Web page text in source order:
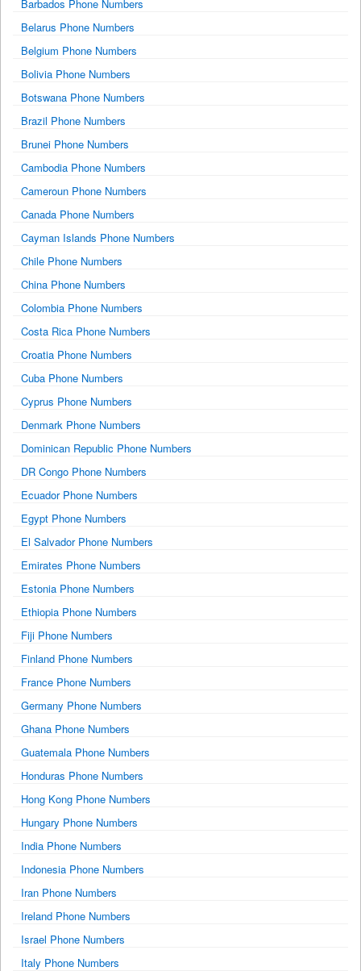
Barbados Phone Numbers
Belarus Phone Numbers
Belgium Phone Numbers
Bolivia Phone Numbers
Botswana Phone Numbers
Brazil Phone Numbers
Brunei Phone Numbers
Cambodia Phone Numbers
Cameroun Phone Numbers
Canada Phone Numbers
Cayman Islands Phone Numbers
Chile Phone Numbers
China Phone Numbers
Colombia Phone Numbers
Costa Rica Phone Numbers
Croatia Phone Numbers
Cuba Phone Numbers
Cyprus Phone Numbers
Denmark Phone Numbers
Dominican Republic Phone Numbers
DR Congo Phone Numbers
Ecuador Phone Numbers
Egypt Phone Numbers
El Salvador Phone Numbers
Emirates Phone Numbers
Estonia Phone Numbers
Ethiopia Phone Numbers
Fiji Phone Numbers
Finland Phone Numbers
France Phone Numbers
Germany Phone Numbers
Ghana Phone Numbers
Guatemala Phone Numbers
Honduras Phone Numbers
Hong Kong Phone Numbers
Hungary Phone Numbers
India Phone Numbers
Indonesia Phone Numbers
Iran Phone Numbers
Ireland Phone Numbers
Israel Phone Numbers
Italy Phone Numbers